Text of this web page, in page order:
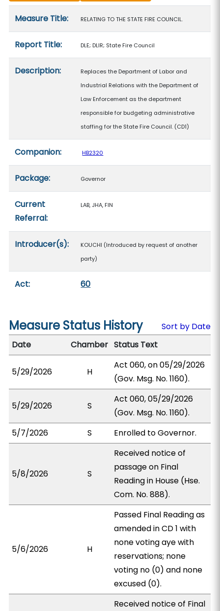
Measure Title: RELATING TO THE STATE FIRE COUNCIL.
Report Title: DLE; DLIR; State Fire Council
Description:
Replaces the Department of Labor and
Industrial Relations with the Department of
Law Enforcement as the department
responsible for budgeting administrative
staffing for the State Fire Council. (CD1)
Companion: HB2320
Package: Governor
Current
Referral:
LAB, JHA, FIN
Introducer(s):
KOUCHI (Introduced by request of another
party)
Act: 60
Measure Status History
Sort by Date
Date
Chamber Status Text
5/29/2026 H
Act 060, on 05/29/2026
(Gov. Msg. No. 1160).
5/29/2026 S
Act 060, 05/29/2026
(Gov. Msg. No. 1160).
5/7/2026
S Enrolled to Governor.
5/8/2026 S
Received notice of
passage on Final
Reading in House (Hse.
Com. No. 888).
5/6/2026 H
Passed Final Reading as
amended in CD 1 with
none voting aye with
reservations; none
voting no (0) and none
excused (0).
Received notice of Final